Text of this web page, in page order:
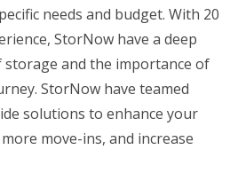
needs and budget. With 20
StorNow have a deep
and the importance of
StorNow have teamed
solutions to enhance your
move-ins, and increase